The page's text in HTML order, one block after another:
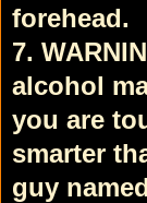
forehead.
7.
alcohol
you are
smarter
guy